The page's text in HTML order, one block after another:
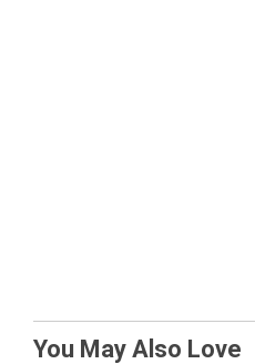
You May Also Love